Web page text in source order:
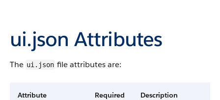
ui.json Attributes
The ui.json file attributes are:
Attribute Required Description